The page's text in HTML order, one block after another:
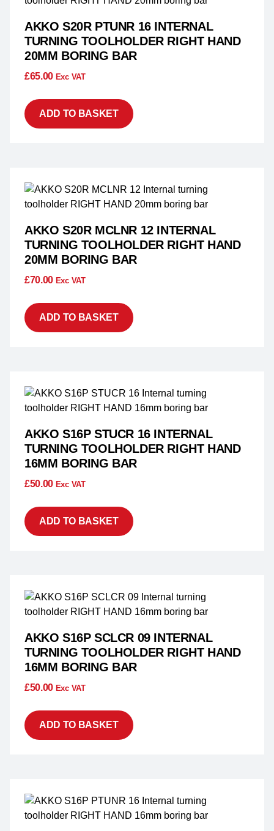
AKKO S20R PTUNR 16 INTERNAL
TURNING TOOLHOLDER RIGHT HAND
20MM BORING BAR
£65.00 Exc VAT
ADD TO BASKET
AKKO S20R MCLNR 12 INTERNAL
TURNING TOOLHOLDER RIGHT HAND
20MM BORING BAR
£70.00 Exc VAT
ADD TO BASKET
AKKO S16P STUCR 16 INTERNAL
TURNING TOOLHOLDER RIGHT HAND
16MM BORING BAR
£50.00 Exc VAT
ADD TO BASKET
AKKO S16P SCLCR 09 INTERNAL
TURNING TOOLHOLDER RIGHT HAND
16MM BORING BAR
£50.00 Exc VAT
ADD TO BASKET